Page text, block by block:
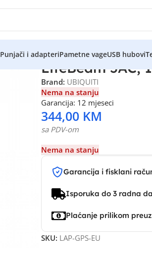
Punjači i adapteriPametne vageUSB hubovi
LiteBeam 5AC,
Brand: UBIQUITI
Nema na stanju
Garancija: 12 mjeseci
344,00 KM
sa PDV-om
Nema na stanju
Garancija i fisklani
Isporuka do 3 radna
Plaćanje prilikom
SKU: LAP-GPS-EU